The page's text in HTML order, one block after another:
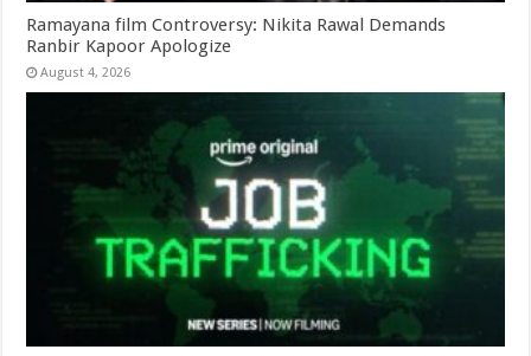
Ramayana film Controversy: Nikita Rawal Demands
Ranbir Kapoor Apologize
August 4, 2026